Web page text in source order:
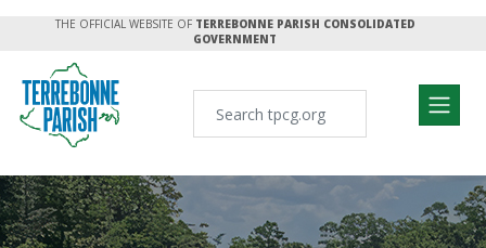
THE OFFICIAL WEBSITE OF TERREBONNE PARISH CONSOLIDATED
GOVERNMENT